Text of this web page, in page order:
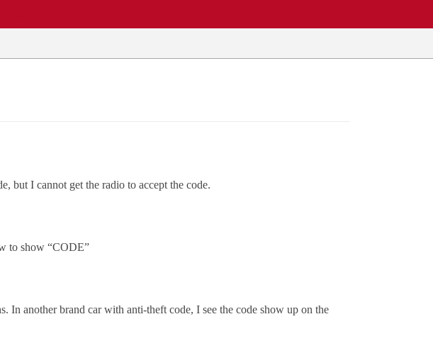
but I cannot get the radio to accept the code.
to show “CODE”
In another brand car with anti-theft code, I see the code show up on the